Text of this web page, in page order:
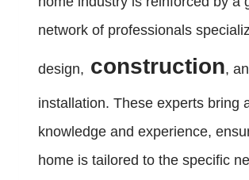
network of professionals
design, construction,
installation. These experts bring
knowledge and experience,
home is tailored to the specific